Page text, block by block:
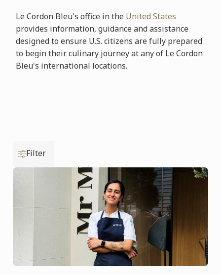
Le Cordon Bleu's office in the United States
provides information, guidance and assistance
designed to ensure U.S. citizens are fully prepared
to begin their culinary journey at any of Le Cordon
Bleu's international locations.
Filter